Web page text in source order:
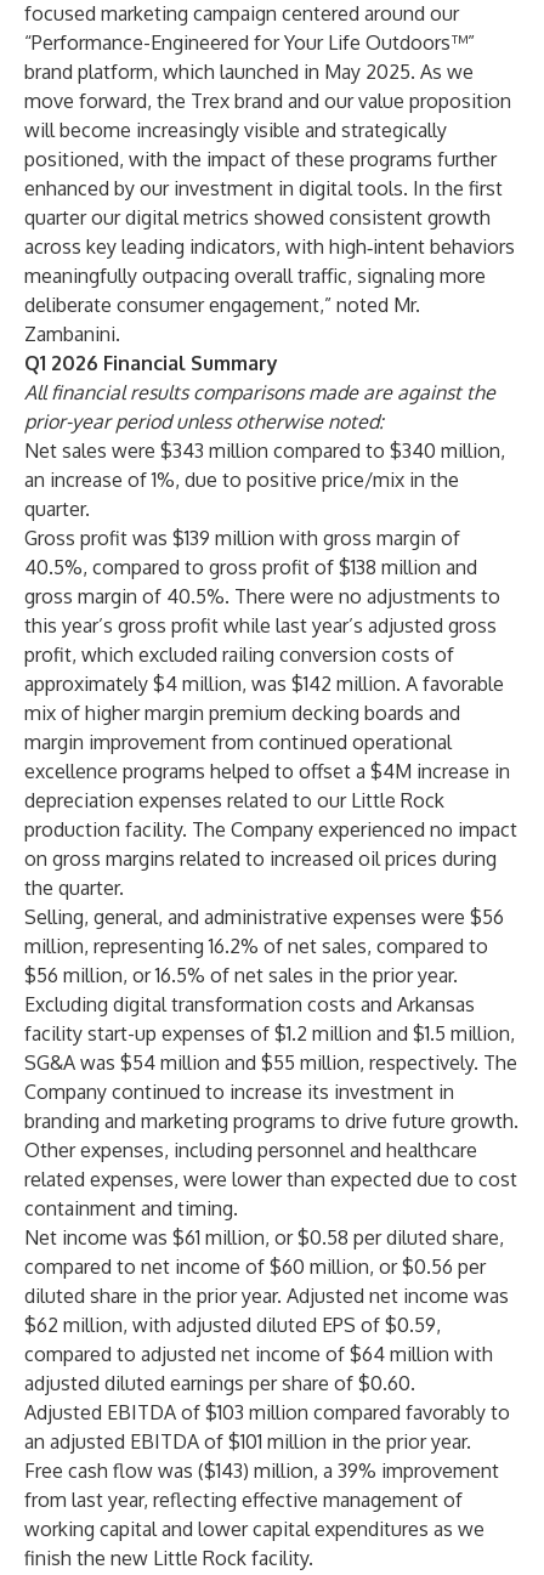
focused marketing campaign centered around our
“Performance-Engineered for Your Life Outdoors™”
brand platform, which launched in May 2025. As we
move forward, the Trex brand and our value proposition
will become increasingly visible and strategically
positioned, with the impact of these programs further
enhanced by our investment in digital tools. In the first
quarter our digital metrics showed consistent growth
across key leading indicators, with high‑intent behaviors
meaningfully outpacing overall traffic, signaling more
deliberate consumer engagement,” noted Mr.
Zambanini.
Q1 2026 Financial Summary
All financial results comparisons made are against the
prior-year period unless otherwise noted:
Net sales were $343 million compared to $340 million,
an increase of 1%, due to positive price/mix in the
quarter.
Gross profit was $139 million with gross margin of
40.5%, compared to gross profit of $138 million and
gross margin of 40.5%. There were no adjustments to
this year’s gross profit while last year’s adjusted gross
profit, which excluded railing conversion costs of
approximately $4 million, was $142 million. A favorable
mix of higher margin premium decking boards and
margin improvement from continued operational
excellence programs helped to offset a $4M increase in
depreciation expenses related to our Little Rock
production facility. The Company experienced no impact
on gross margins related to increased oil prices during
the quarter.
Selling, general, and administrative expenses were $56
million, representing 16.2% of net sales, compared to
$56 million, or 16.5% of net sales in the prior year.
Excluding digital transformation costs and Arkansas
facility start-up expenses of $1.2 million and $1.5 million,
SG&A was $54 million and $55 million, respectively. The
Company continued to increase its investment in
branding and marketing programs to drive future growth.
Other expenses, including personnel and healthcare
related expenses, were lower than expected due to cost
containment and timing.
Net income was $61 million, or $0.58 per diluted share,
compared to net income of $60 million, or $0.56 per
diluted share in the prior year. Adjusted net income was
$62 million, with adjusted diluted EPS of $0.59,
compared to adjusted net income of $64 million with
adjusted diluted earnings per share of $0.60.
Adjusted EBITDA of $103 million compared favorably to
an adjusted EBITDA of $101 million in the prior year.
Free cash flow was ($143) million, a 39% improvement
from last year, reflecting effective management of
working capital and lower capital expenditures as we
finish the new Little Rock facility.